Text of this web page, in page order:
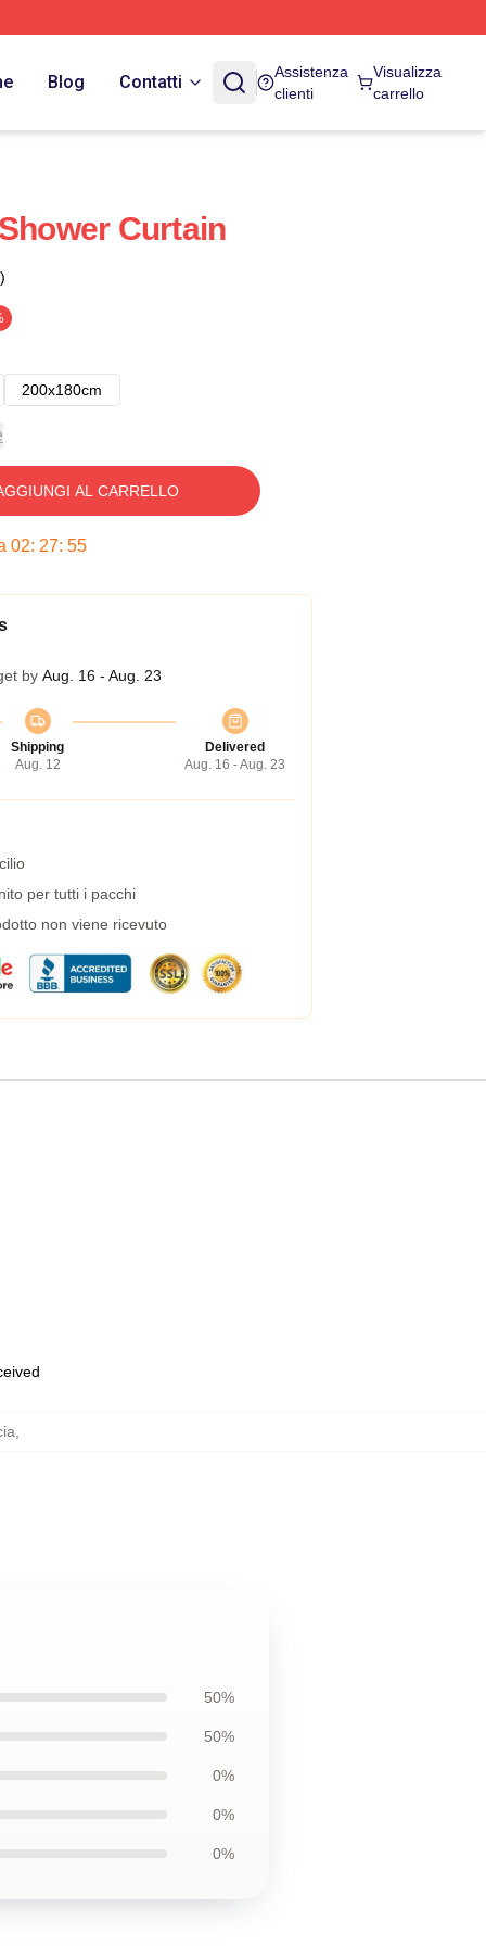
Blog Contatti
Assistenza
clienti
Visualizza
carrello
Curtain
200x180cm
AL CARRELLO
02: 27: 54
by Aug. 16 - Aug. 23
Shipping
Aug. 12
Delivered
Aug. 16 - Aug. 23
per tutti i pacchi
non viene ricevuto
50%
50%
0%
0%
0%